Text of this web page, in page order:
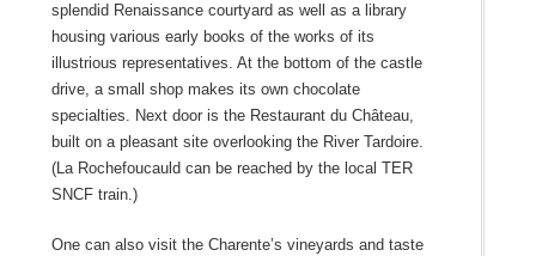
splendid Renaissance courtyard as well as a library
housing various early books of the works of its
illustrious representatives. At the bottom of the castle
drive, a small shop makes its own chocolate
specialties. Next door is the Restaurant du Château,
built on a pleasant site overlooking the River Tardoire.
(La Rochefoucauld can be reached by the local TER
SNCF train.)
One can also visit the Charente’s vineyards and taste